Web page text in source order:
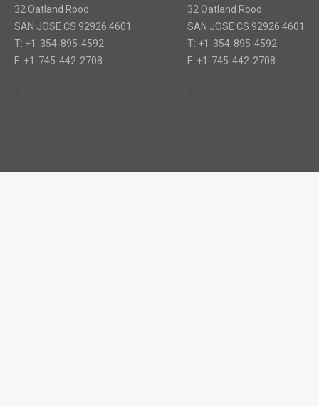
32 Oatland Rood
SAN JOSE CS 92926 4601
T: +1-354-895-4592
F: +1-745-442-2708
32 Oatland Rood
SAN JOSE CS 92926 4601
T: +1-354-895-4592
F: +1-745-442-2708